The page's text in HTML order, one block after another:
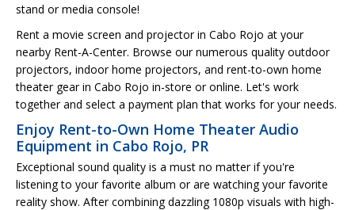
stand or media console!
Rent a movie screen and projector in Cabo Rojo at your
nearby Rent-A-Center. Browse our numerous quality outdoor
projectors, indoor home projectors, and rent-to-own home
theater gear in Cabo Rojo in-store or online. Let's work
together and select a payment plan that works for your needs.
Enjoy Rent-to-Own Home Theater Audio
Equipment in Cabo Rojo, PR
Exceptional sound quality is a must no matter if you're
listening to your favorite album or are watching your favorite
reality show. After combining dazzling 1080p visuals with high-